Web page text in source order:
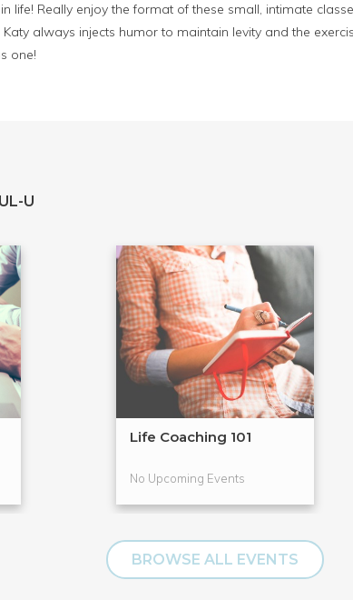
life! Really enjoy the format of these small, intimate
always injects humor to maintain levity and the
one!
U
Life Coaching 101
No Upcoming Events
BROWSE ALL EVENTS